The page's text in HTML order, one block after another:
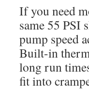
If you need
same 55 PSI
pump speed
Built-in
long run
fit into